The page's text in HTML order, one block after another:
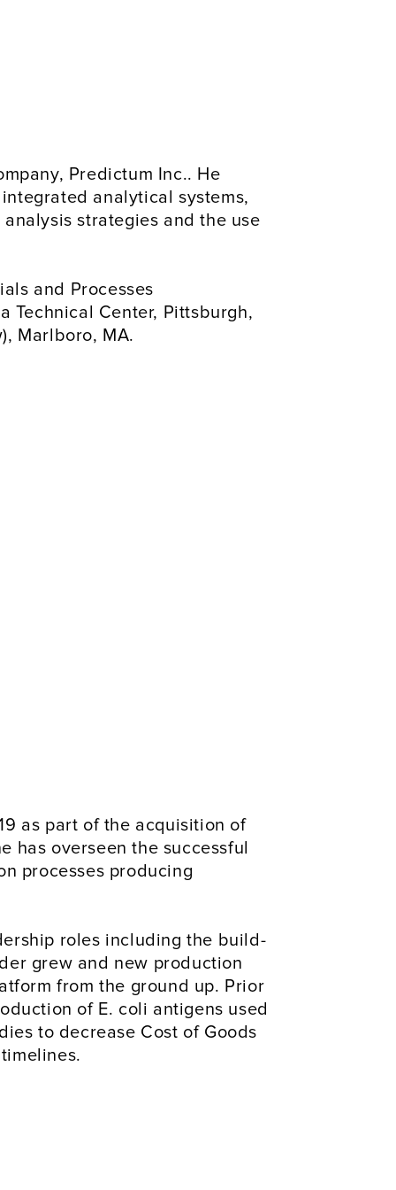
Predictum Inc.. He
analytical systems,
strategies and the use
and Processes
Technical Center, Pittsburgh,
Marlboro, MA.
as part of the acquisition of
has overseen the successful
processes producing
roles including the build-
grew and new production
from the ground up. Prior
of E. coli antigens used
to decrease Cost of Goods